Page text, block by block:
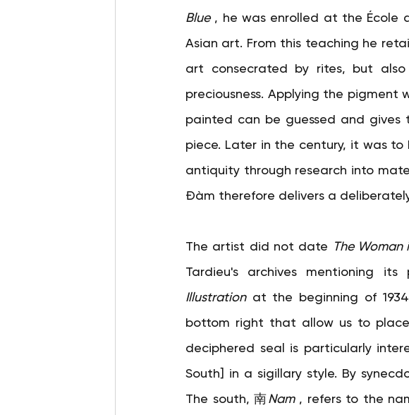
Blue , he was enrolled at the École
Asian art. From this teaching he
art consecrated by rites, but
preciousness. Applying the pigment
painted can be guessed and
piece. Later in the century, it was
antiquity through research into
Đàm therefore delivers a
The artist did not date The Woman
Tardieu's archives mentioning
Illustration at the beginning of
bottom right that allow us to
deciphered seal is particularly
South] in a sigillary style. By
The south, 南Nam , refers to the